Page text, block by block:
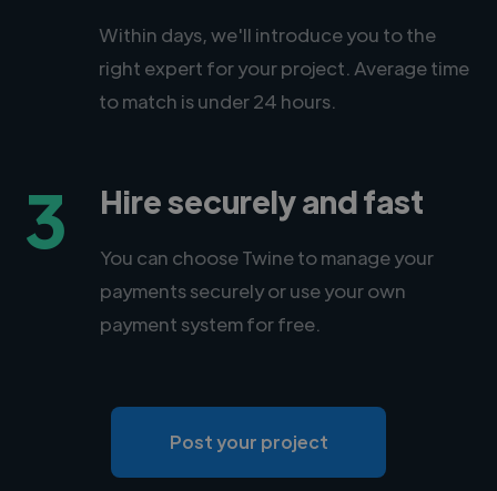
Within days, we'll introduce you to the
right expert for your project. Average time
to match is under 24 hours.
3 Hire securely and fast
You can choose Twine to manage your
payments securely or use your own
payment system for free.
Post your project